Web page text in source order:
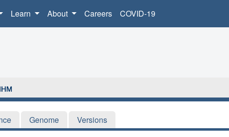
Learn About Careers COVID-19
Genome Versions